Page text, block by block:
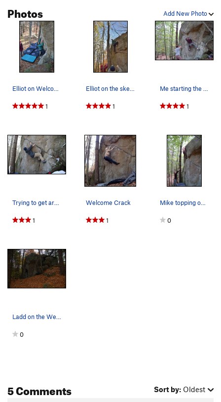
Add New Photo
Photos
1 1 1
1
Welcome Crack
1
Mike topping out the Welcome Crack. It's secur…
0
0
5 Comments Sort by: Oldest